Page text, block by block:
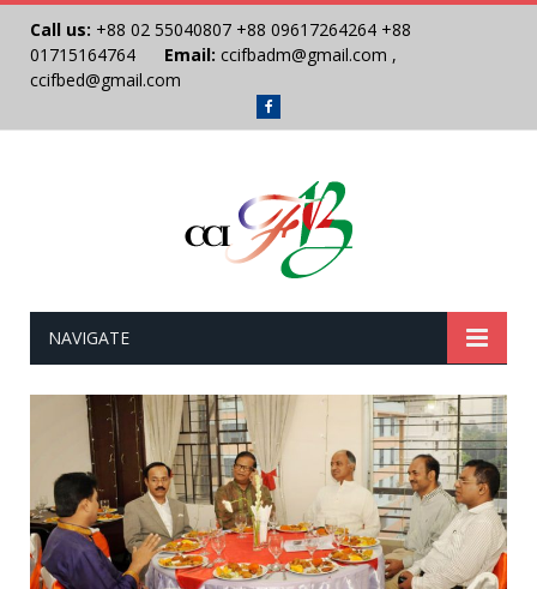
Call us: +88 02 55040807 +88 09617264264 +88
01715164764
Email: ccifbadm@gmail.com ,
ccifbed@gmail.com
Facebook
NAVIGATE